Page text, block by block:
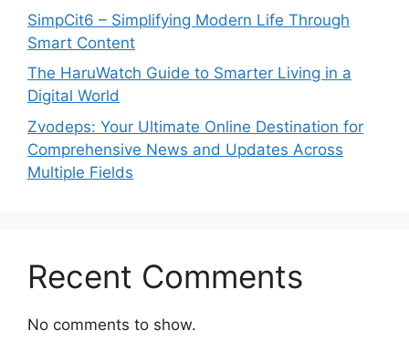
SimpCit6 – Simplifying Modern Life Through
Smart Content
The HaruWatch Guide to Smarter Living in a
Digital World
Zvodeps: Your Ultimate Online Destination for
Comprehensive News and Updates Across
Multiple Fields
Recent Comments
No comments to show.